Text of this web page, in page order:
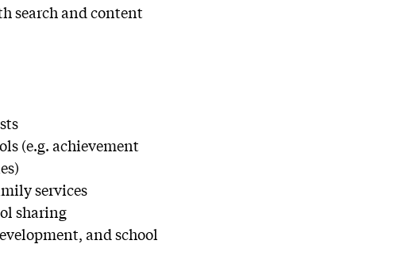
search and content
(e.g. achievement
services
sharing
and school